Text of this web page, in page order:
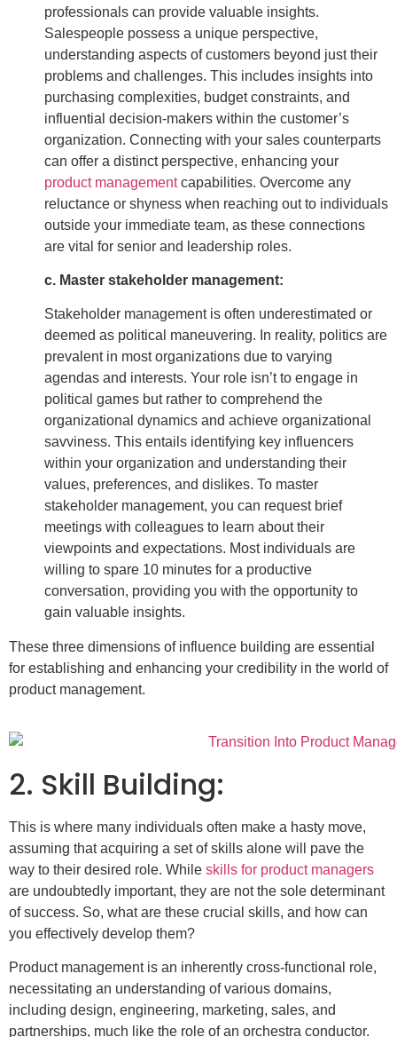
professionals can provide valuable insights.
Salespeople possess a unique perspective,
understanding aspects of customers beyond just their
problems and challenges. This includes insights into
purchasing complexities, budget constraints, and
influential decision-makers within the customer’s
organization. Connecting with your sales counterparts
can offer a distinct perspective, enhancing your
product managementcapabilities. Overcome any
reluctance or shyness when reaching out to individuals
outside your immediate team, as these connections
are vital for senior and leadership roles.
c. Master stakeholder management:
Stakeholder management is often underestimated or
deemed as political maneuvering. In reality, politics are
prevalent in most organizations due to varying
agendas and interests. Your role isn’t to engage in
political games but rather to comprehend the
organizational dynamics and achieve organizational
savviness. This entails identifying key influencers
within your organization and understanding their
values, preferences, and dislikes. To master
stakeholder management, you can request brief
meetings with colleagues to learn about their
viewpoints and expectations. Most individuals are
willing to spare 10 minutes for a productive
conversation, providing you with the opportunity to
gain valuable insights.
These three dimensions of influence building are essential
for establishing and enhancing your credibility in the world of
product management.
2. Skill Building:
This is where many individuals often make a hasty move,
assuming that acquiring a set of skills alone will pave the
way to their desired role. While skills for product managers
are undoubtedly important, they are not the sole determinant
of success. So, what are these crucial skills, and how can
you effectively develop them?
Product management is an inherently cross-functional role,
necessitating an understanding of various domains,
including design, engineering, marketing, sales, and
partnerships, much like the role of an orchestra conductor.